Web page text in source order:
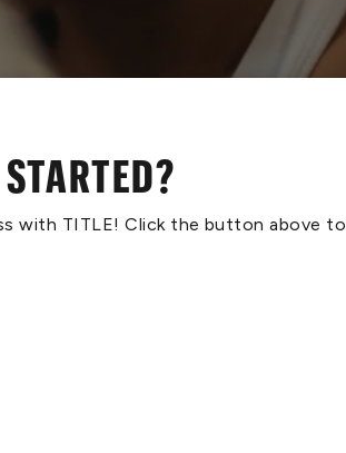
with TITLE! Click the button above to